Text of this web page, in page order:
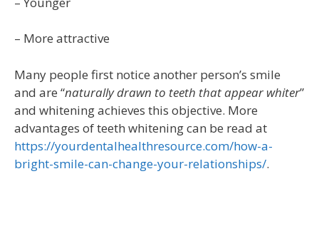
– More attractive
Many people first notice another person’s smile
and are “naturally drawn to teeth that appear whiter”
and whitening achieves this objective. More
advantages of teeth whitening can be read at
https://yourdentalhealthresource.com/how-a-
bright-smile-can-change-your-relationships/.